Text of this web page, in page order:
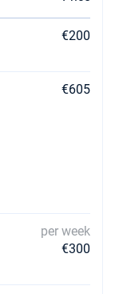
€200
€605
per week
€300